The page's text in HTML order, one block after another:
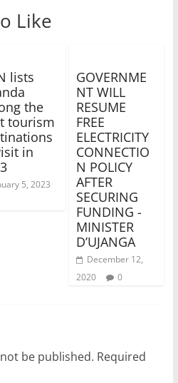
Like
lists
the
tourism
in
5, 2023
GOVERNME
NT WILL
RESUME
FREE
ELECTRICITY
CONNECTIO
N POLICY
AFTER
SECURING
FUNDING -
MINISTER
D’UJANGA
December 12,
2020
0
be published. Required